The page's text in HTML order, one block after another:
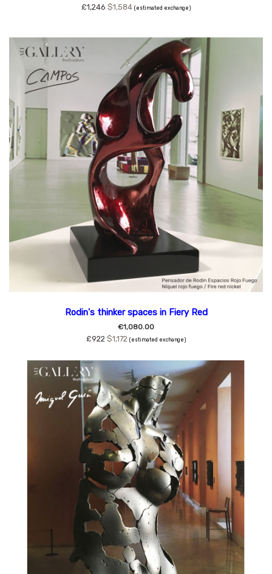
£1,246 $1,584 (estimated exchange)
Rodin's thinker spaces in Fiery Red
€1,080.00
£922 $1,172 (estimated exchange)